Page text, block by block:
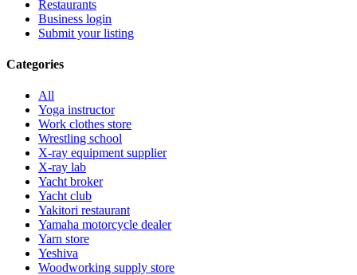
Restaurants
Business login
Submit your listing
Categories
All
Yoga instructor
Work clothes store
Wrestling school
X-ray equipment supplier
X-ray lab
Yacht broker
Yacht club
Yakitori restaurant
Yamaha motorcycle dealer
Yarn store
Yeshiva
Woodworking supply store